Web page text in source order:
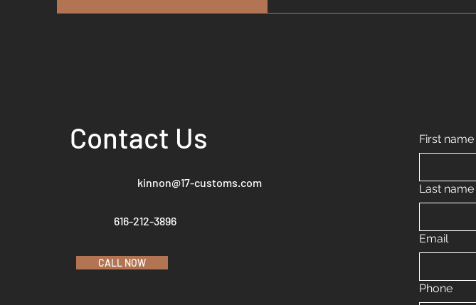
Contact Us
kinnon@17-customs.com
616-212-3896
CALL NOW
First name
Last name
Email
Phone